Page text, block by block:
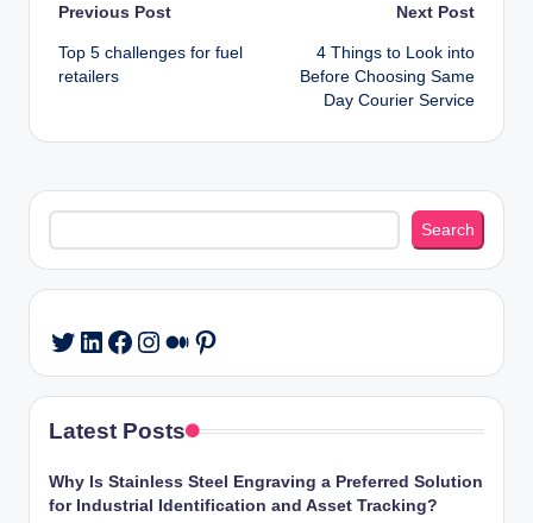
Post
navigation
Previous Post
Top 5 challenges for fuel
retailers
Next Post
4 Things to Look into
Before Choosing Same
Day Courier Service
Search
Search
Twitter
LinkedIn
Facebook
Instagram
Medium
Pinterest
Latest Posts
Why Is Stainless Steel Engraving a Preferred Solution
for Industrial Identification and Asset Tracking?